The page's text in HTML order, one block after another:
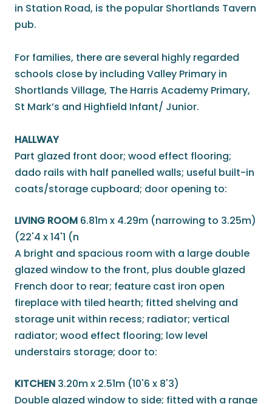
in Station Road, is the popular Shortlands Tavern
pub.
For families, there are several highly regarded
schools close by including Valley Primary in
Shortlands Village, The Harris Academy Primary,
St Mark’s and Highfield Infant/ Junior.
HALLWAY
Part glazed front door; wood effect flooring;
dado rails with half panelled walls; useful built-in
coats/storage cupboard; door opening to:
LIVING ROOM 6.81m x 4.29m (narrowing to 3.25m)
(22'4 x 14'1 (n
A bright and spacious room with a large double
glazed window to the front, plus double glazed
French door to rear; feature cast iron open
fireplace with tiled hearth; fitted shelving and
storage unit within recess; radiator; vertical
radiator; wood effect flooring; low level
understairs storage; door to:
KITCHEN 3.20m x 2.51m (10'6 x 8'3)
Double glazed window to side; fitted with a range